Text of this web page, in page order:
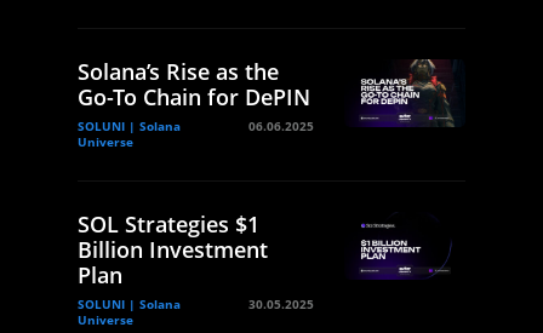
Solana’s Rise as the
Go-To Chain for DePIN
SOLUNI | Solana
Universe
06.06.2025
SOL Strategies $1
Billion Investment
Plan
SOLUNI | Solana
Universe
30.05.2025